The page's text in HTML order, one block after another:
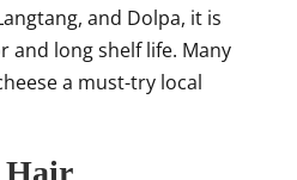
and Dolpa, it is
and long shelf life. Many
a must-try local
Hair